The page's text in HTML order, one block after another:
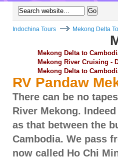
Indochina Tours Mekong Delta
Mekong Delta to
Mekong River Cruising -
Mekong Delta to
RV Pandaw
There can be no
River Mekong.
as that between the
Cambodia. We pass
now called Ho Chi